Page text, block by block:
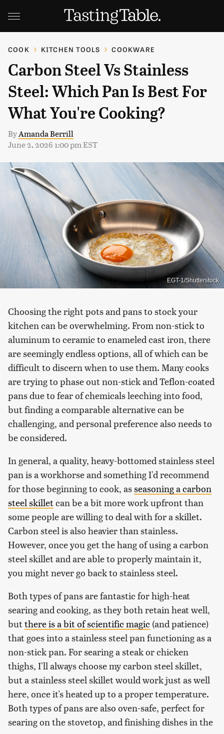
COOK KITCHEN TOOLS COOKWARE
Carbon Steel Vs Stainless
Steel: Which Pan Is Best For
What You're Cooking?
ByAmanda Berrill
June 2, 2026 1:00 pm EST
EGT-1/Shutterstock
Choosing the right pots and pans to stock your
kitchen can be overwhelming. From non-stick to
aluminum to ceramic to enameled cast iron, there
are seemingly endless options, all of which can be
difficult to discern when to use them. Many cooks
are trying to phase out non-stick and Teflon-coated
pans due to fear of chemicals leeching into food,
but finding a comparable alternative can be
challenging, and personal preference also needs to
be considered.
In general, a quality, heavy-bottomed stainless steel
pan is a workhorse and something I'd recommend
for those beginning to cook, asseasoning a carbon
steel skilletcan be a bit more work upfront than
some people are willing to deal with for a skillet.
Carbon steel is also heavier than stainless.
However, once you get the hang of using a carbon
steel skillet and are able to properly maintain it,
you might never go back to stainless steel.
Both types of pans are fantastic for high-heat
searing and cooking, as they both retain heat well,
butthere is a bit of scientific magic (and patience)
that goes into a stainless steel pan functioning as a
non-stick pan. For searing a steak or chicken
thighs, I'll always choose my carbon steel skillet,
but a stainless steel skillet would work just as well
here, once it's heated up to a proper temperature.
Both types of pans are also oven-safe, perfect for
searing on the stovetop, and finishing dishes in the